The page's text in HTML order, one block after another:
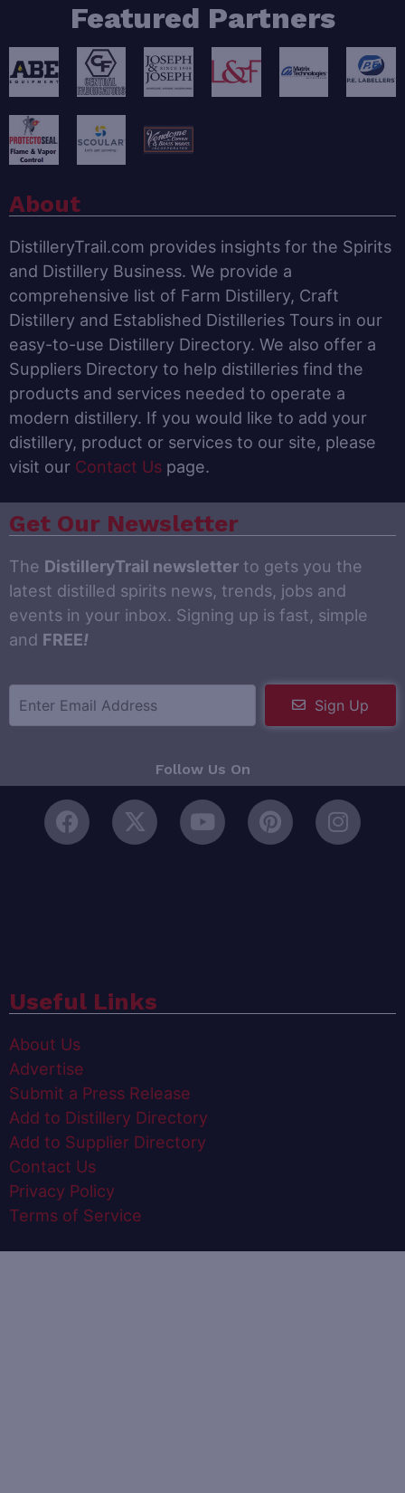
Featured Partners
About
DistilleryTrail.com provides insights for the Spirits
and Distillery Business. We provide a
comprehensive list of Farm Distillery, Craft
Distillery and Established Distilleries Tours in our
easy-to-use Distillery Directory. We also offer a
Suppliers Directory to help distilleries find the
products and services needed to operate a
modern distillery. If you would like to add your
distillery, product or services to our site, please
visit our Contact Us page.
Get Our Newsletter
The DistilleryTrail newsletter to gets you the
latest distilled spirits news, trends, jobs and
events in your inbox. Signing up is fast, simple
and FREE!
Sign Up
Follow Us On
Useful Links
About Us
Advertise
Submit a Press Release
Add to Distillery Directory
Add to Supplier Directory
Contact Us
Privacy Policy
Terms of Service